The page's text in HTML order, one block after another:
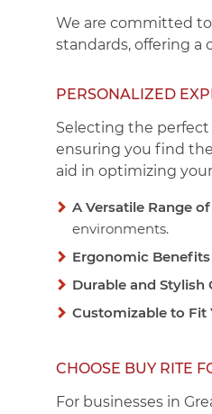
We are committed
standards, offering a
PERSONALIZED
Selecting the
ensuring you find
aid in optimizing
A Versatile Range
environments.
Ergonomic
Durable and Stylish
Customizable to Fit
CHOOSE BUY RITE
For businesses in